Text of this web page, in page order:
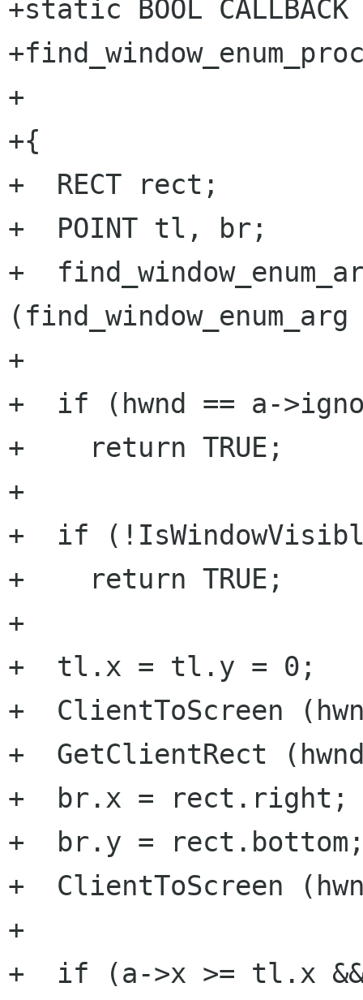
+static BOOL CALLBACK
+		       LPARAM lparam)
+{
+  RECT rect;
+  POINT tl, br;
+
+
+  if (hwnd == a-
+    return TRUE;
+
+  if
+    return TRUE;
+
+  tl.x = tl.y = 0;
+  ClientToScreen
+  GetClientRect
+  br.x = rect.right;
+  br.y =
+  ClientToScreen
+
+  if (a->x >= tl.x